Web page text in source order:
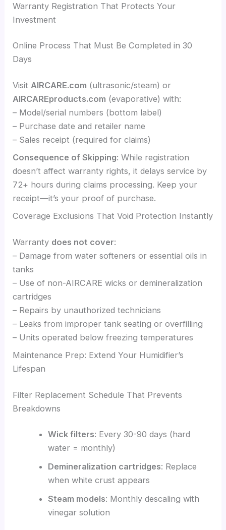
Warranty Registration That Protects Your
Investment
Online Process That Must Be Completed in 30
Days
VisitAIRCARE.com (ultrasonic/steam) or
AIRCAREproducts.com (evaporative) with:
– Model/serial numbers (bottom label)
– Purchase date and retailer name
– Sales receipt (required for claims)
Consequence of Skipping: While registration
doesn’t affect warranty rights, it delays service by
72+ hours during claims processing. Keep your
receipt—it’s your proof of purchase.
Coverage Exclusions That Void Protection Instantly
Warranty does not cover:
– Damage from water softeners or essential oils in
tanks
– Use of non-AIRCARE wicks or demineralization
cartridges
– Repairs by unauthorized technicians
– Leaks from improper tank seating or overfilling
– Units operated below freezing temperatures
Maintenance Prep: Extend Your Humidifier’s
Lifespan
Filter Replacement Schedule That Prevents
Breakdowns
Wick filters: Every 30-90 days (hard
water = monthly)
Demineralization cartridges: Replace
when white crust appears
Steam models: Monthly descaling with
vinegar solution